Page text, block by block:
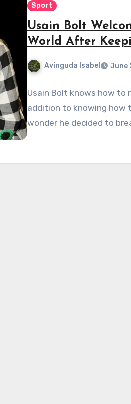
Sport
Usain Bolt
World After
Avinguda Isabel June
Usain Bolt knows how to
addition to knowing how
wonder he decided to